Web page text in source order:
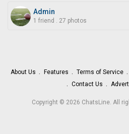
Admin
1 friend . 27 photos
About Us Features Terms of Service
Contact Us
Copyright © 2026 ChatsLine. All